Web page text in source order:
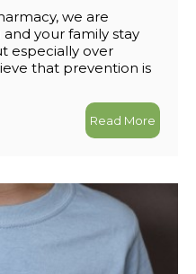
we are
your family stay
especially over
that prevention is
Read More